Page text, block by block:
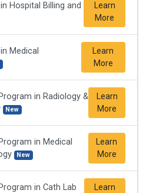
Hospital Billing and
Learn
More
Medical
Learn
More
in Radiology &
New
Learn
More
in Medical
New
Learn
More
in Cath Lab
Learn